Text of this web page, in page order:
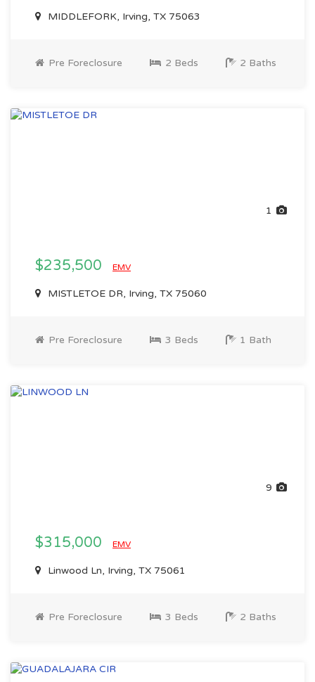
MIDDLEFORK, Irving, TX 75063
Pre Foreclosure 2 Beds 2 Baths
1
$235,500 EMV
MISTLETOE DR, Irving, TX 75060
Pre Foreclosure 3 Beds 1 Bath
9
$315,000 EMV
Linwood Ln, Irving, TX 75061
Pre Foreclosure 3 Beds 2 Baths